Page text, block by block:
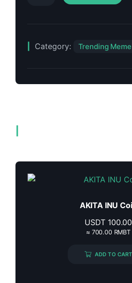
Category: Trending
AKITA INU
USDT 100.00
≈ 700.00 RMBT
ADD TO CART